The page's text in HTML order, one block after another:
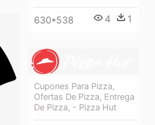
630*538 4 1
Cupones Para Pizza,
Ofertas De Pizza, Entrega
De Pizza, - Pizza Hut